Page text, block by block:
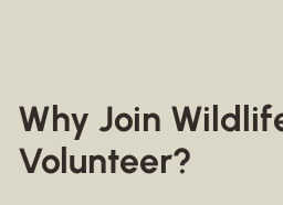
Why Join
Volunteer?